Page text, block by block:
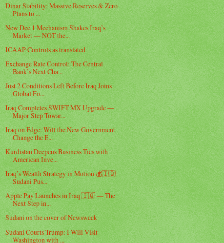
Dinar Stability: Massive Reserves & Zero
Plans to ...
New Dec 1 Mechanism Shakes Iraq’s
Market — NOT the...
ICAAP Controls as translated
Exchange Rate Control: The Central
Bank’s Next Cha...
Just 2 Conditions Left Before Iraq Joins
Global Fo...
Iraq Completes SWIFT MX Upgrade —
Major Step Towar...
Iraq on Edge: Will the New Government
Change the E...
Kurdistan Deepens Business Ties with
American Inve...
Iraq’s Wealth Strategy in Motion 💰🇮🇶
Sudani Pus...
Apple Pay Launches in Iraq 🇮🇶 — The
Next Step in...
Sudani on the cover of Newsweek
Sudani Courts Trump: I Will Visit
Washington with ...